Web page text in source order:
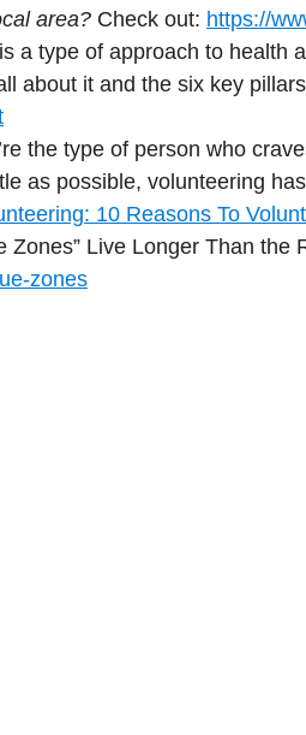
area? Check out: https://
a type of approach to health
about it and the six key
the type of person who
as possible, volunteering
10 Reasons To
Zones” Live Longer Than the
zones